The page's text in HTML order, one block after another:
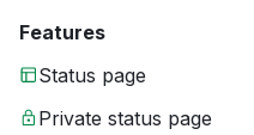
Features
Status page
Private status page